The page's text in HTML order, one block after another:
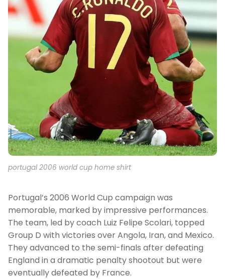
portugal 2006 world cup home shirt
Portugal’s 2006 World Cup campaign was
memorable, marked by impressive performances.
The team, led by coach Luiz Felipe Scolari, topped
Group D with victories over Angola, Iran, and Mexico.
They advanced to the semi-finals after defeating
England in a dramatic penalty shootout but were
eventually defeated by France.